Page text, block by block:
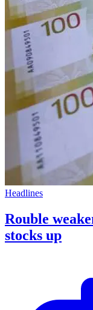
Headlines
Rouble
stocks up